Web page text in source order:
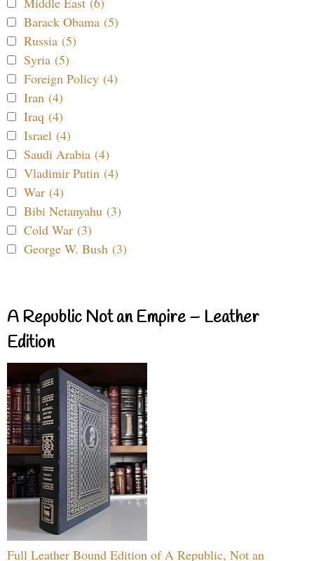
Barack Obama (5)
Russia (5)
Syria (5)
Foreign Policy (4)
Iran (4)
Iraq (4)
Israel (4)
Saudi Arabia (4)
Vladimir Putin (4)
War (4)
Bibi Netanyahu (3)
Cold War (3)
George W. Bush (3)
A Republic Not an Empire – Leather
Edition
Full Leather Bound Edition of A Republic, Not an